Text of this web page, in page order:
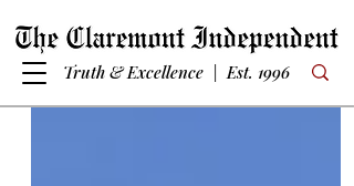
Truth & Excellence | Est. 1996